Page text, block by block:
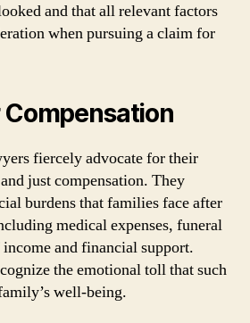
and that all relevant factors
when pursuing a claim for
fiercely advocate for their
just compensation. They
burdens that families face after
medical expenses, funeral
and financial support.
the emotional toll that such
well-being.